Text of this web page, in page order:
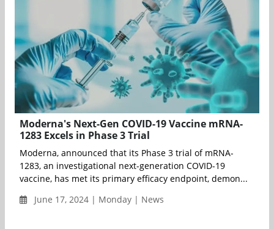
Moderna's Next-Gen COVID-19 Vaccine mRNA-
1283 Excels in Phase 3 Trial
Moderna, announced that its Phase 3 trial of mRNA-
1283, an investigational next-generation COVID-19
vaccine, has met its primary efficacy endpoint, demon...
June 17, 2024 | Monday | News